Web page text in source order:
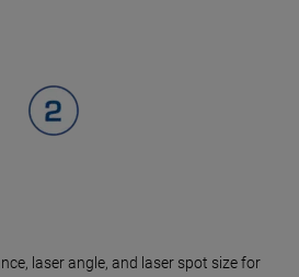
laser angle, and laser spot size for